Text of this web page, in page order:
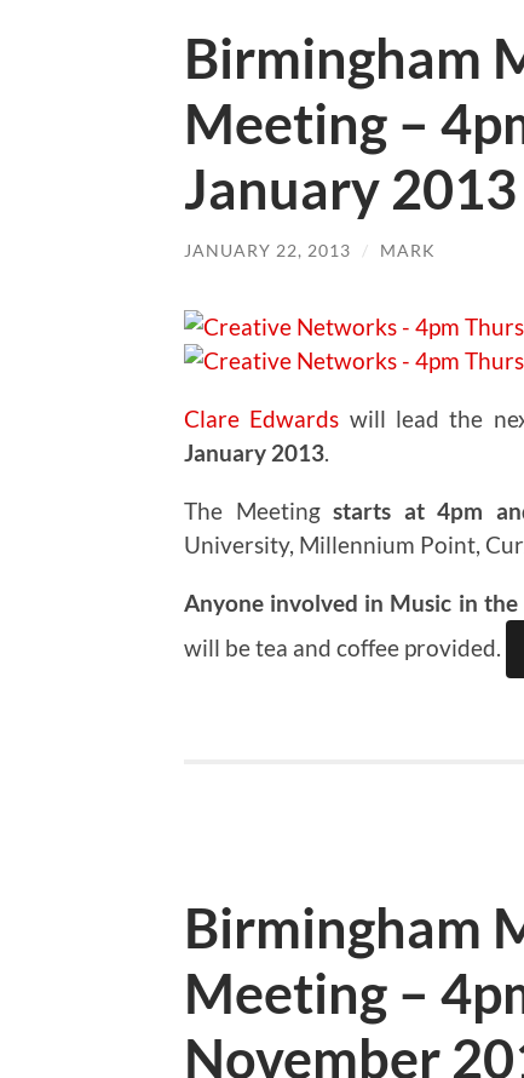
Birmingham
Meeting –
January 2013
JANUARY 22, 2013 / MARK
Clare Edwards will lead the
January 2013.
The Meeting starts at 4pm
University, Millennium Point,
Anyone involved in Music in
will be tea and coffee provided.
Birmingham
Meeting –
November